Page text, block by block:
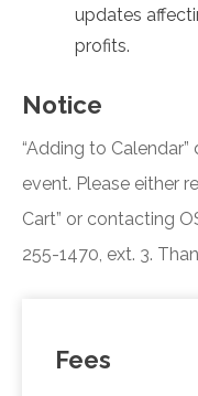
updates
profits.
Notice
“Adding to
event. Please either
Cart” or contacting
255-1470, ext. 3.
Fees